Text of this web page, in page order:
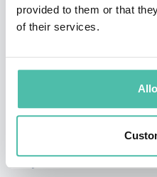
provided to them or that
of their services.
(Pantheon, 2011). Her
co authored with Cass
She has been a guest
MSNBC,co-presented
TED. Sharot has
story),The Guardian,